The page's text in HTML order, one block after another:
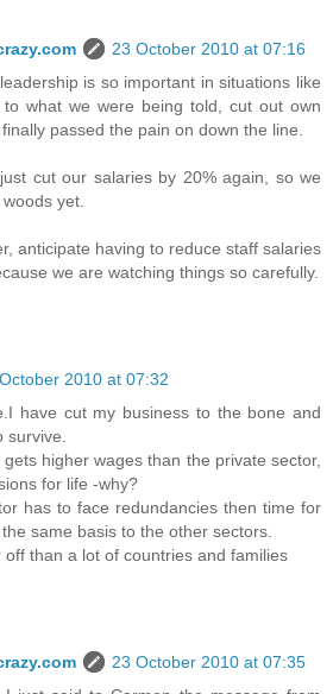
23 October 2010 at 07:16
is so important in situations like
what we were being told, cut out own
passed the pain on down the line.
cut our salaries by 20% again, so we
yet.
anticipate having to reduce staff salaries
we are watching things so carefully.
2010 at 07:32
have cut my business to the bone and
higher wages than the private sector,
for life -why?
has to face redundancies then time for
same basis to the other sectors.
off than a lot of countries and families
23 October 2010 at 07:35